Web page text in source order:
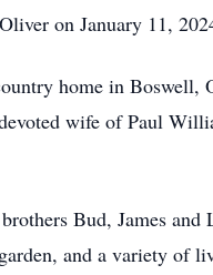
on January 11,
home in
wife of Paul
Bud, James
and a variety of